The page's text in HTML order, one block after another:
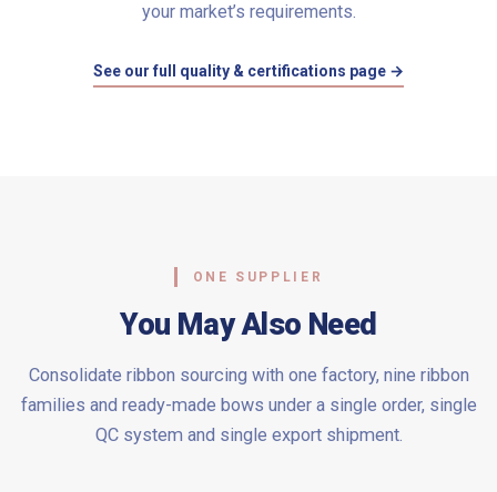
your market’s requirements.
See our full quality & certifications page →
ONE SUPPLIER
You May Also Need
Consolidate ribbon sourcing with one factory, nine ribbon
families and ready-made bows under a single order, single
QC system and single export shipment.